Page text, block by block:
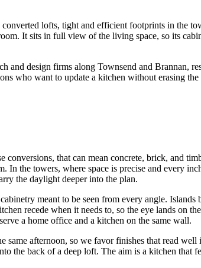
lofts, tight and efficient footprints in the
It sits in full view of the living space, so its
design firms along Townsend and Brannan,
who want to update a kitchen without erasing
that can mean concrete, brick, and
the towers, where space is precise and every
the daylight deeper into the plan.
meant to be seen from every angle.
recede when it needs to, so the eye lands on
a home office and a kitchen on the same wall.
afternoon, so we favor finishes that read
the back of a deep loft. The aim is a kitchen that